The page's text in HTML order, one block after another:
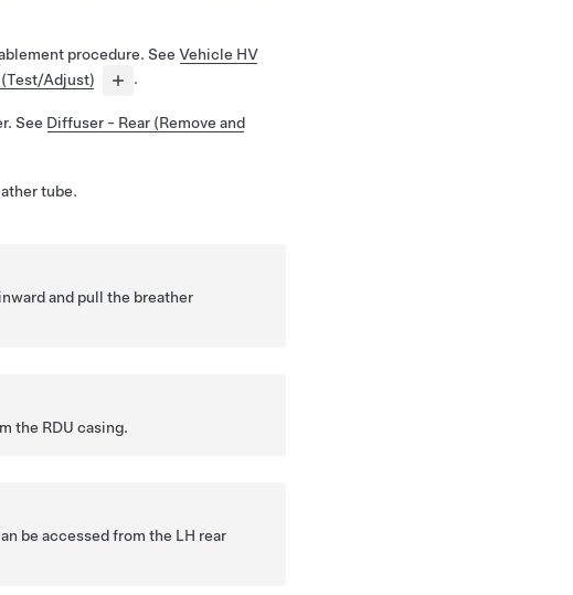
procedure. See Vehicle HV
Adjust)
.
See Diffuser - Rear (Remove and
tube.
and pull the breather
the RDU casing.
be accessed from the LH rear